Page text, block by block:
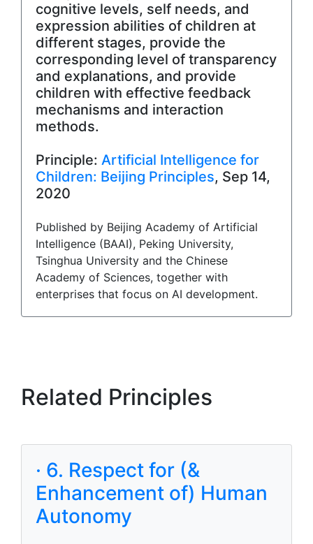
cognitive levels, self needs, and
expression abilities of children at
different stages, provide the
corresponding level of transparency
and explanations, and provide
children with effective feedback
mechanisms and interaction
methods.
Principle: Artificial Intelligence for
Children: Beijing Principles, Sep 14,
2020
Published by Beijing Academy of Artificial
Intelligence (BAAI), Peking University,
Tsinghua University and the Chinese
Academy of Sciences, together with
enterprises that focus on AI development.
Related Principles
· 6. Respect for (&
Enhancement of) Human
Autonomy